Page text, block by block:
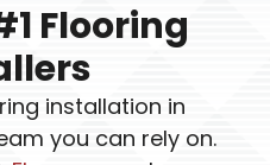
Flooring
installation in
you can rely on.